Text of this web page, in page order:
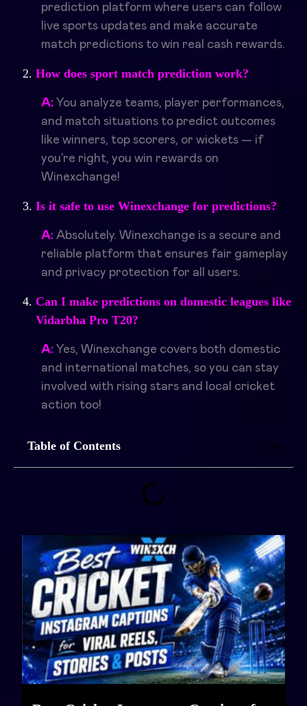
Table of Contents
prediction platform where users can follow
live sports updates and make accurate
match predictions to win real cash rewards.
How does sport match prediction work?
A: You analyze teams, player performances,
and match situations to predict outcomes
like winners, top scorers, or wickets — if
you’re right, you win rewards on
Winexchange!
Is it safe to use Winexchange for predictions?
A: Absolutely. Winexchange is a secure and
reliable platform that ensures fair gameplay
and privacy protection for all users.
Can I make predictions on domestic leagues like
Vidarbha Pro T20?
A: Yes, Winexchange covers both domestic
and international matches, so you can stay
involved with rising stars and local cricket
action too!